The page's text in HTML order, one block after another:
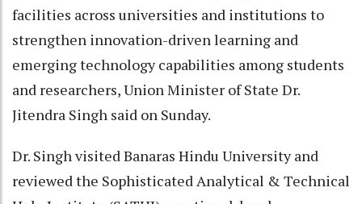
facilities across universities and institutions to
strengthen innovation-driven learning and
emerging technology capabilities among students
and researchers, Union Minister of State Dr.
Jitendra Singh said on Sunday.
Dr. Singh visited Banaras Hindu University and
reviewed the Sophisticated Analytical & Technical